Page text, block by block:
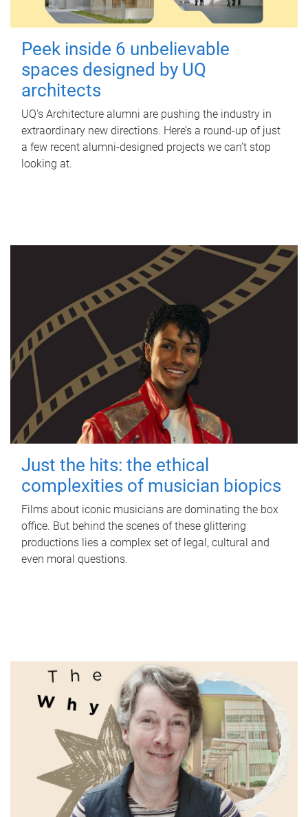
Peek inside 6 unbelievable
spaces designed by UQ
architects
UQ's Architecture alumni are pushing the industry in
extraordinary new directions. Here’s a round-up of just
a few recent alumni-designed projects we can’t stop
looking at.
Just the hits: the ethical
complexities of musician biopics
Films about iconic musicians are dominating the box
office. But behind the scenes of these glittering
productions lies a complex set of legal, cultural and
even moral questions.